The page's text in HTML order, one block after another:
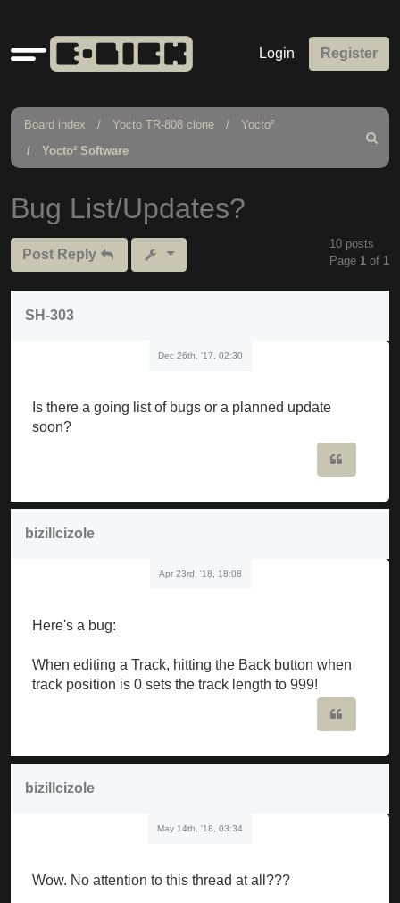
Quick
links
Login Register
Board index Yocto TR-808 clone
Yocto²
Yocto² Software
Search
Bug List/Updates?
Post Reply
10 posts
Page 1 of 1
SH-303
Dec 26th, '17, 02:30
Is there a going list of bugs or a planned update
soon?
bizillcizole
Apr 23rd, '18, 18:08
Here's a bug:
When editing a Track, hitting the Back button when
track position is 0 sets the track length to 999!
bizillcizole
May 14th, '18, 03:34
Wow. No attention to this thread at all???